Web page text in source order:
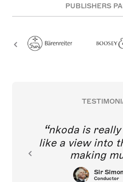
PUBLISHERS
nkoda is
like a view into
making
Sir
Conductor